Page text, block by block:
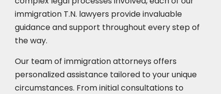
immigration T.N. lawyers provide invaluable
guidance and support throughout every step of
the way.
Our team of immigration attorneys offers
personalized assistance tailored to your unique
circumstances. From initial consultations to